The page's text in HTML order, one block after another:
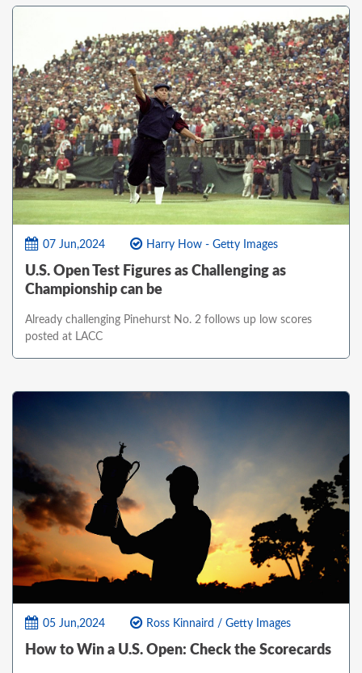
07 Jun,2024 Harry How - Getty Images
U.S. Open Test Figures as Challenging as
Championship can be
Already challenging Pinehurst No. 2 follows up low scores
posted at LACC
05 Jun,2024 Ross Kinnaird / Getty Images
How to Win a U.S. Open: Check the Scorecards